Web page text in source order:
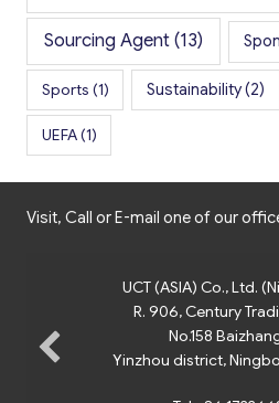
Sourcing Agent(13)
Sports (1) Sustainability(2)
UEFA(1)
Visit, Call or E-mail one of our
UCT (ASIA) Co., Ltd.
R. 906, Century
No.158
Yinzhou district,